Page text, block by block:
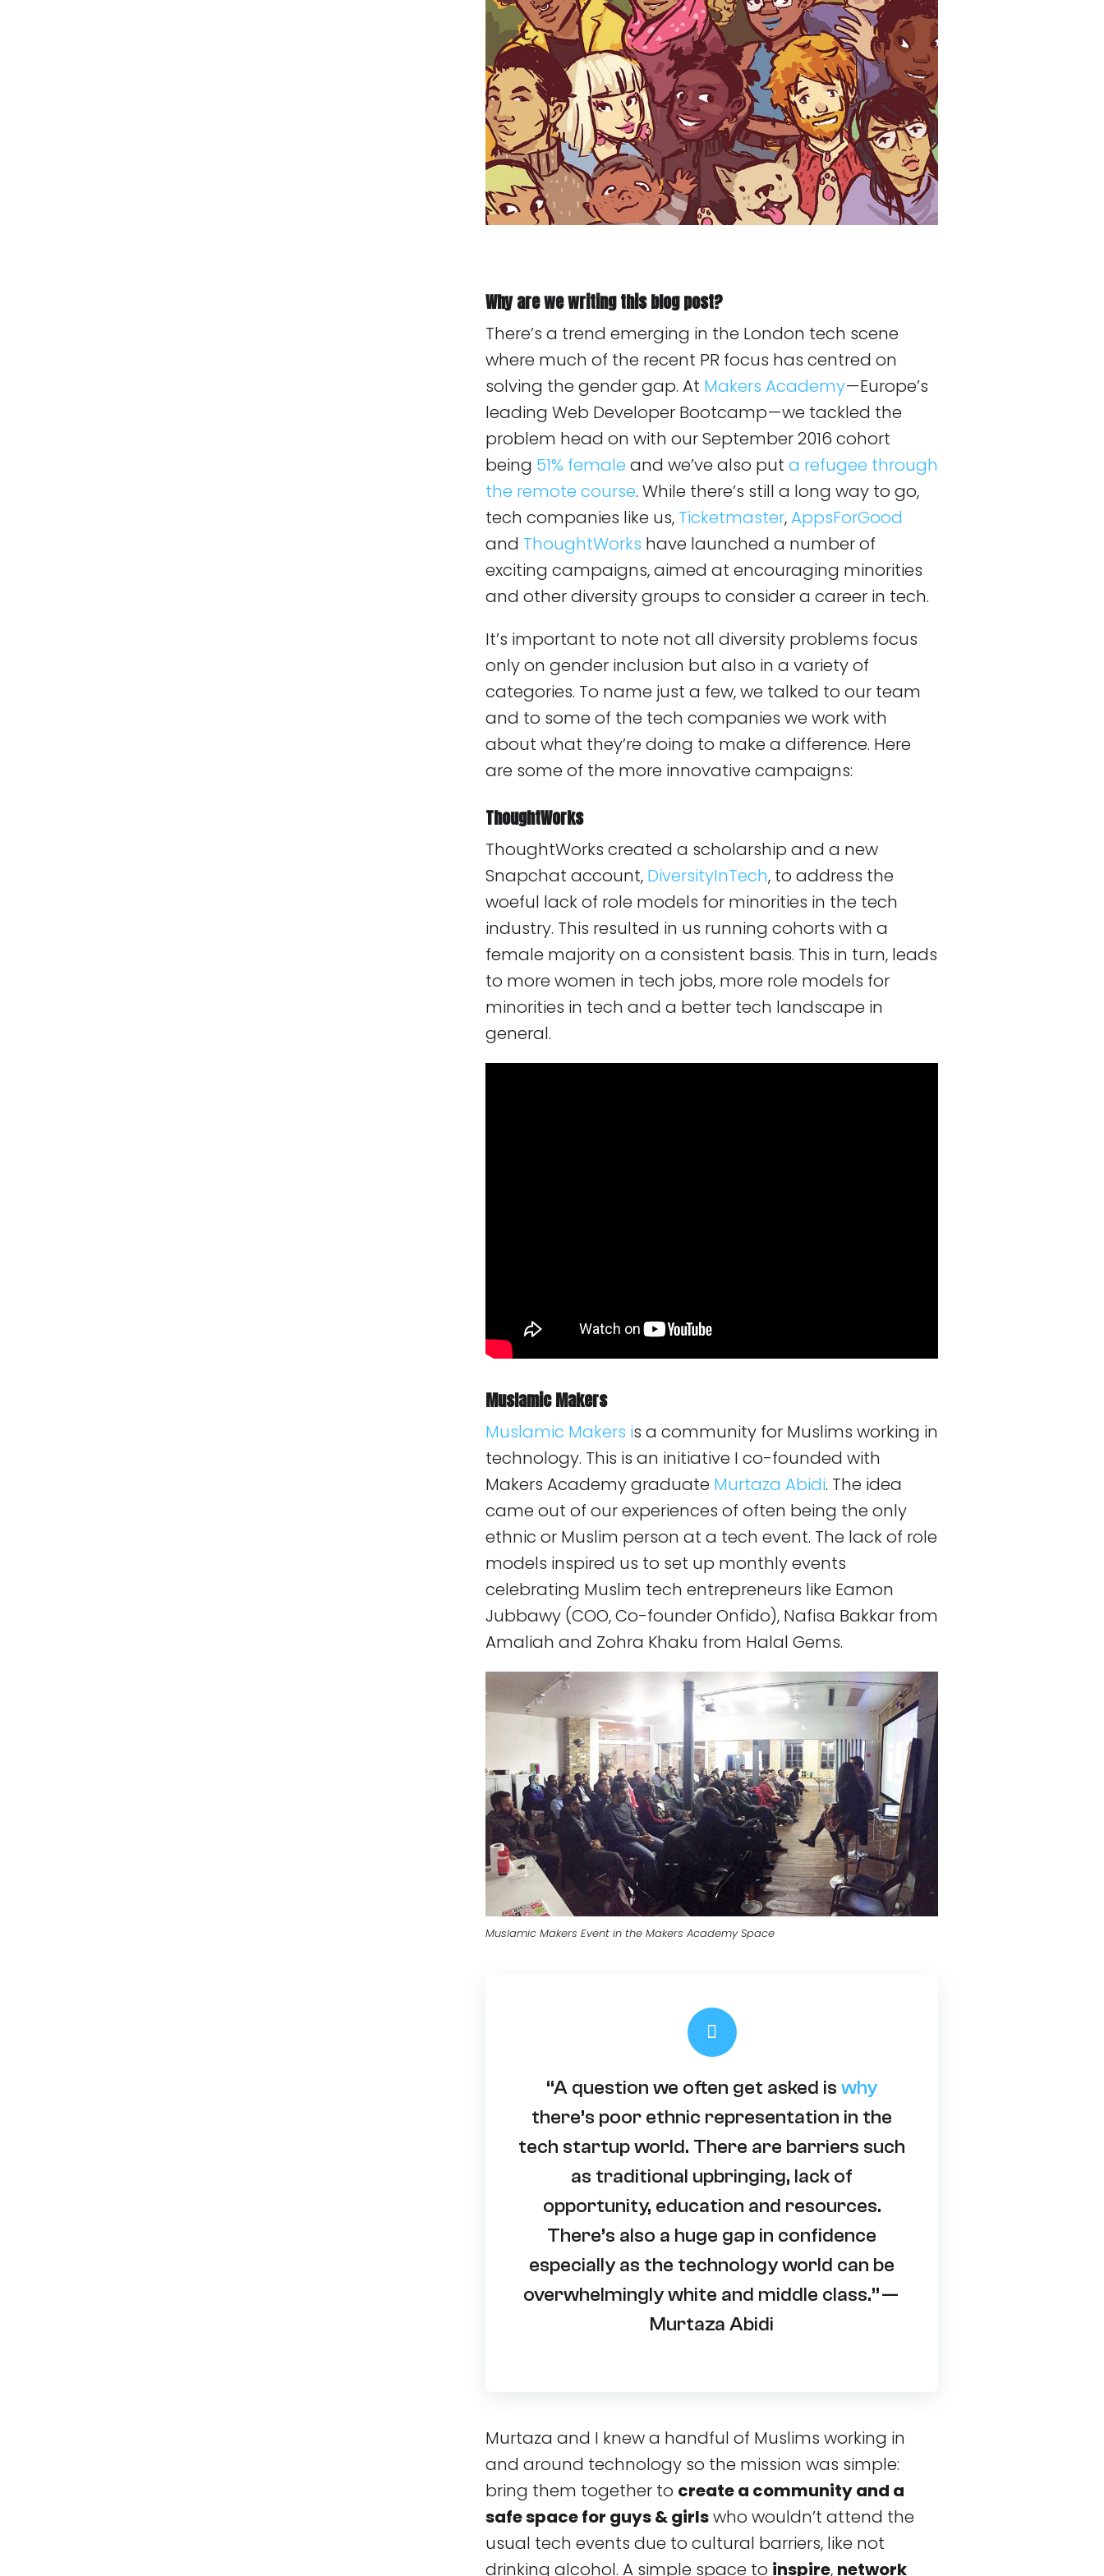
Why are we writing this blog post?
There’s a trend emerging in the London tech scene
where much of the recent PR focus has centred on
solving the gender gap. At Makers Academy— Europe’s
leading Web Developer Bootcamp — we tackled the
problem head on with our September 2016 cohort
being 51% female and we’ve also puta refugee through
the remote course. While there’s still a long way to go,
tech companies like us, Ticketmaster,AppsForGood
and ThoughtWorks have launched a number of
exciting campaigns, aimed at encouraging minorities
and other diversity groups to consider a career in tech.
It’s important to note not all diversity problems focus
only on gender inclusion but also in a variety of
categories. To name just a few, we talked to our team
and to some of the tech companies we work with
about what they’re doing to make a difference. Here
are some of the more innovative campaigns:
ThoughtWorks
ThoughtWorks created a scholarship and a new
Snapchat account, DiversityInTech, to address the
woeful lack of role models for minorities in the tech
industry. This resulted in us running cohorts with a
female majority on a consistent basis. This in turn, leads
to more women in tech jobs, more role models for
minorities in tech and a better tech landscape in
general.
Muslamic Makers
Muslamic Makers is a community for Muslims working in
technology. This is an initiative I co-founded with
Makers Academy graduate Murtaza Abidi. The idea
came out of our experiences of often being the only
ethnic or Muslim person at a tech event. The lack of role
models inspired us to set up monthly events
celebrating Muslim tech entrepreneurs like Eamon
Jubbawy (COO, Co-founder Onfido), Nafisa Bakkar from
Amaliah and Zohra Khaku from Halal Gems.
Muslamic Makers Event in the Makers Academy Space
“A question we often get asked iswhy
there’s poor ethnic representation in the
tech startup world. There are barriers such
as traditional upbringing, lack of
opportunity, education and resources.
There’s also a huge gap in confidence
especially as the technology world can be
overwhelmingly white and middle class.” —
Murtaza Abidi
Murtaza and I knew a handful of Muslims working in
and around technology so the mission was simple:
bring them together to create a community and a
safe space for guys & girlswho wouldn’t attend the
usual tech events due to cultural barriers, like not
drinking alcohol. A simple space to inspire, network